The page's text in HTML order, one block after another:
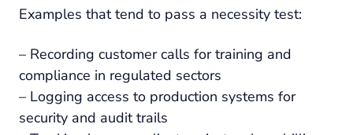
Examples that tend to pass a necessity test:
– Recording customer calls for training and
compliance in regulated sectors
– Logging access to production systems for
security and audit trails